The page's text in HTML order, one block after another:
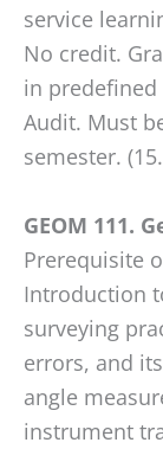
service
No credit.
in
Audit. Must
semester.
GEOM 111.
Prerequisite
Introduction
surveying
errors, and
angle
instrument
inclusion,
please
report
that
you
encounter
contact
form